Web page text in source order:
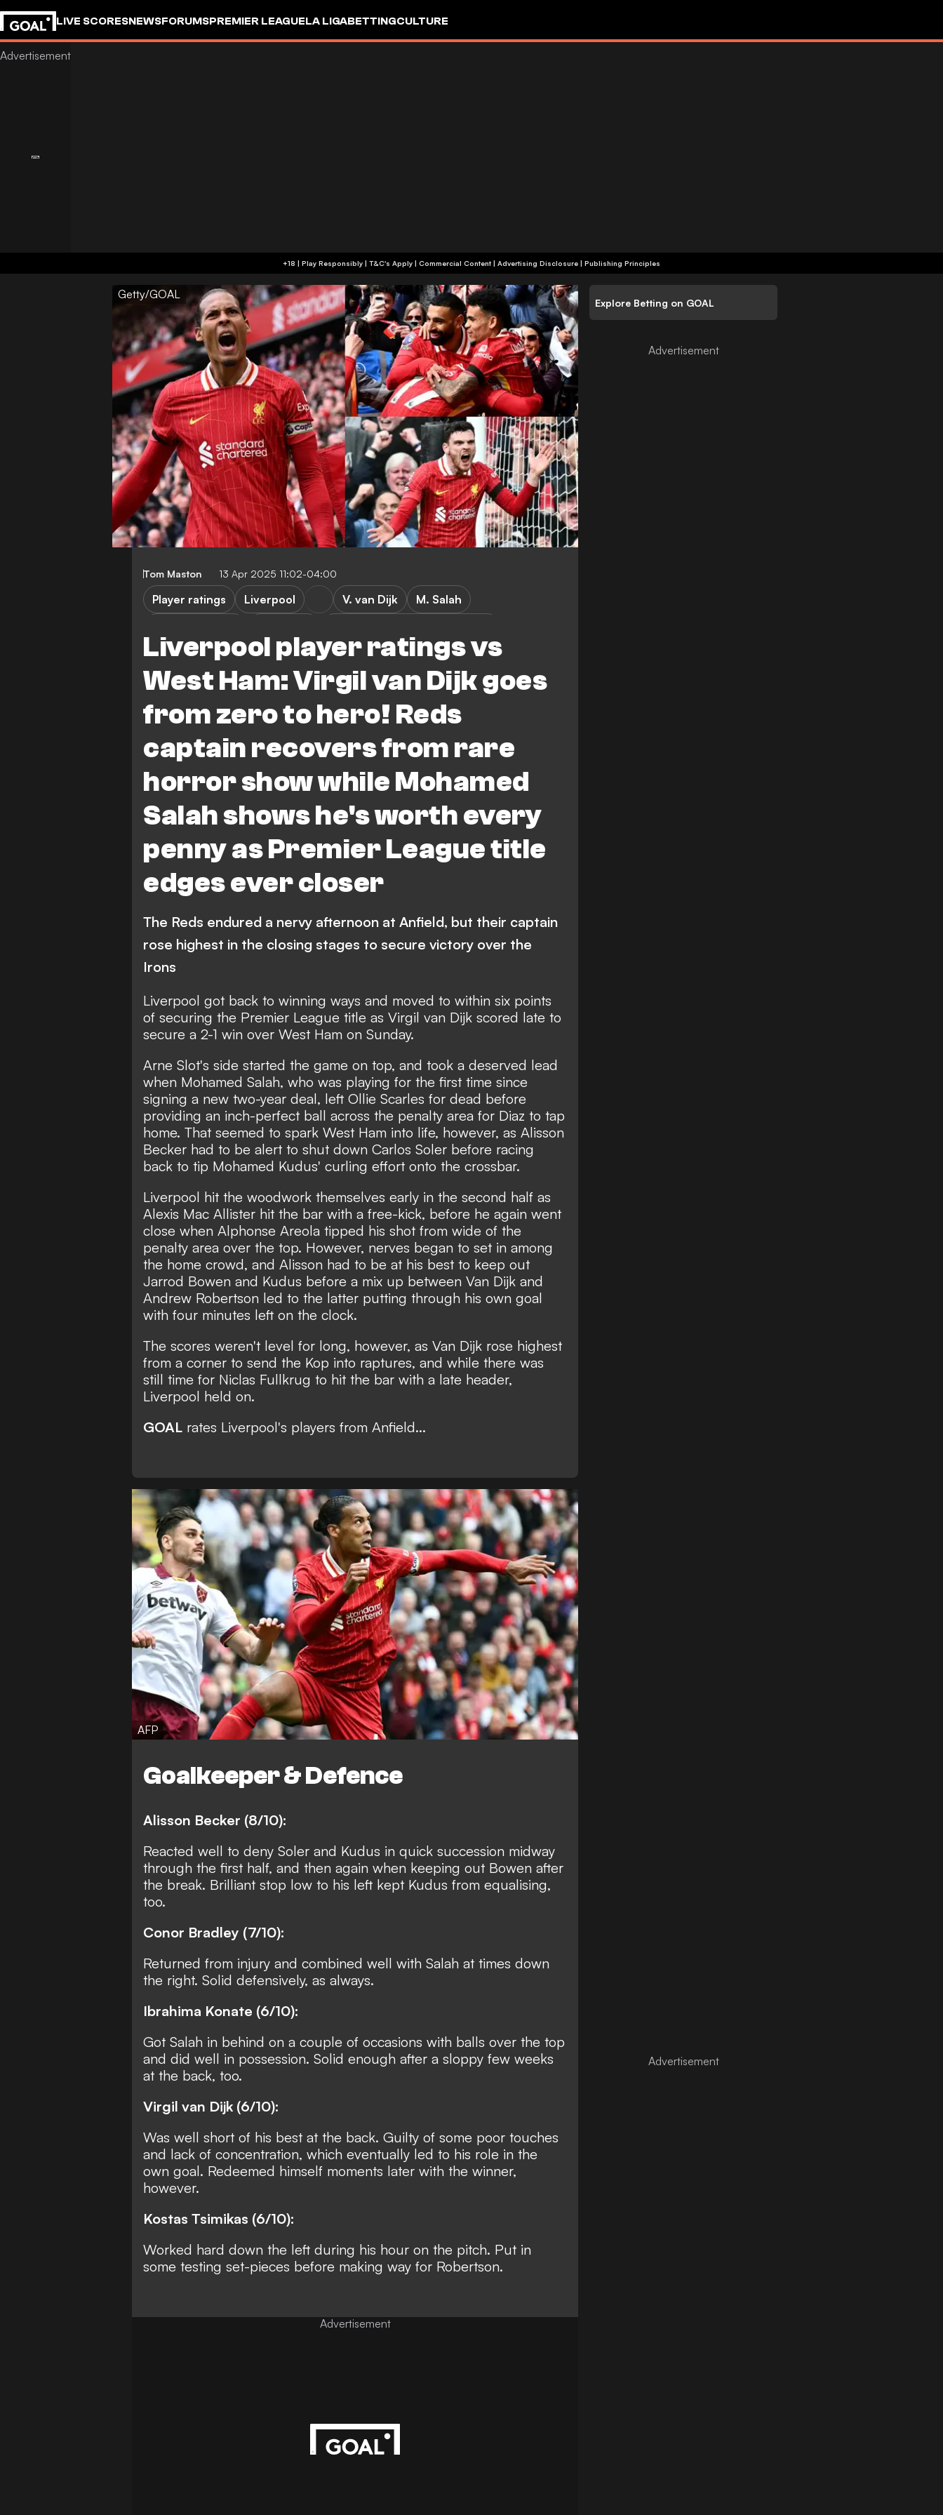
LIVE SCORESNEWSFORUMSPREMIER LEAGUELA LIGABETTINGCULTURE
+18 | Play Responsibly | T&C's Apply | Commercial Content | Advertising Disclosure | Publishing Principles
Getty/GOAL
Tom Maston 13 Apr 2025 11:02-04:00
Liverpool player ratings vs
West Ham: Virgil van Dijk goes
from zero to hero! Reds
captain recovers from rare
horror show while Mohamed
Salah shows he's worth every
penny as Premier League title
edges ever closer
Player ratings Liverpool V. van Dijk
M. Salah
The Reds endured a nervy afternoon at Anfield, but their captain
rose highest in the closing stages to secure victory over the
Irons
Liverpool got back to winning ways and moved to within six points
of securing the Premier League title as Virgil van Dijk scored late to
secure a 2-1 win over West Ham on Sunday.
Arne Slot's side started the game on top, and took a deserved lead
when Mohamed Salah, who was playing for the first time since
signing a new two-year deal, left Ollie Scarles for dead before
providing an inch-perfect ball across the penalty area for Diaz to tap
home. That seemed to spark West Ham into life, however, as Alisson
Becker had to be alert to shut down Carlos Soler before racing
back to tip Mohamed Kudus' curling effort onto the crossbar.
Liverpool hit the woodwork themselves early in the second half as
Alexis Mac Allister hit the bar with a free-kick, before he again went
close when Alphonse Areola tipped his shot from wide of the
penalty area over the top. However, nerves began to set in among
the home crowd, and Alisson had to be at his best to keep out
Jarrod Bowen and Kudus before a mix up between Van Dijk and
Andrew Robertson led to the latter putting through his own goal
with four minutes left on the clock.
The scores weren't level for long, however, as Van Dijk rose highest
from a corner to send the Kop into raptures, and while there was
still time for Niclas Fullkrug to hit the bar with a late header,
Liverpool held on.
GOAL rates Liverpool's players from Anfield...
AFP
Goalkeeper & Defence
Alisson Becker (8/10):
Reacted well to deny Soler and Kudus in quick succession midway
through the first half, and then again when keeping out Bowen after
the break. Brilliant stop low to his left kept Kudus from equalising,
too.
Conor Bradley (7/10):
Returned from injury and combined well with Salah at times down
the right. Solid defensively, as always.
Ibrahima Konate (6/10):
Got Salah in behind on a couple of occasions with balls over the top
and did well in possession. Solid enough after a sloppy few weeks
at the back, too.
Virgil van Dijk (6/10):
Was well short of his best at the back. Guilty of some poor touches
and lack of concentration, which eventually led to his role in the
own goal. Redeemed himself moments later with the winner,
however.
Kostas Tsimikas (6/10):
Worked hard down the left during his hour on the pitch. Put in
some testing set-pieces before making way for Robertson.
Advertisement
Explore Betting on GOAL